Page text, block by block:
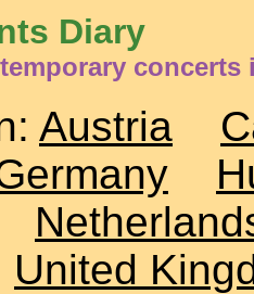
Diary
concerts
Austria
United